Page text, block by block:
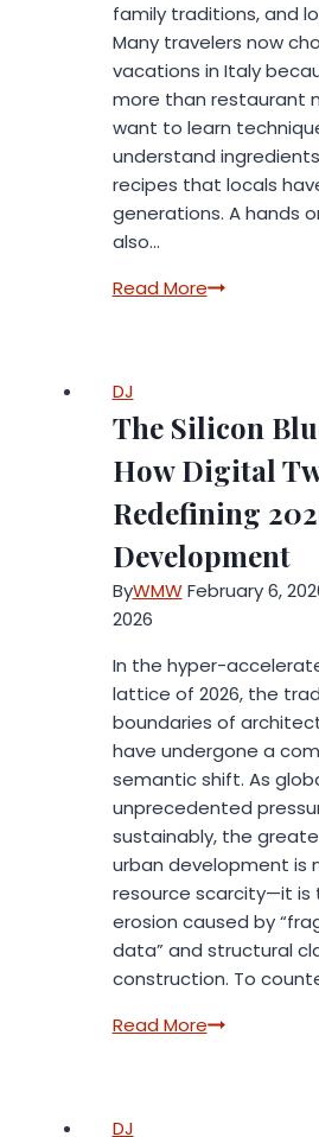
family traditions, and
Many travelers now
vacations in Italy
more than restaurant
want to learn
understand
recipes that locals
generations. A hands
also…
Read MoreBest
for
Food
Lovers
DJ
The Silicon
How Digital
Redefining
Development
ByWMW February 6,
2026
In the hyper-
lattice of 2026, the
boundaries of
have undergone a
semantic shift. As
unprecedented
sustainably, the
urban development is
resource scarcity—it is
erosion caused by
data” and structural
construction. To
Read MoreThe
DJ